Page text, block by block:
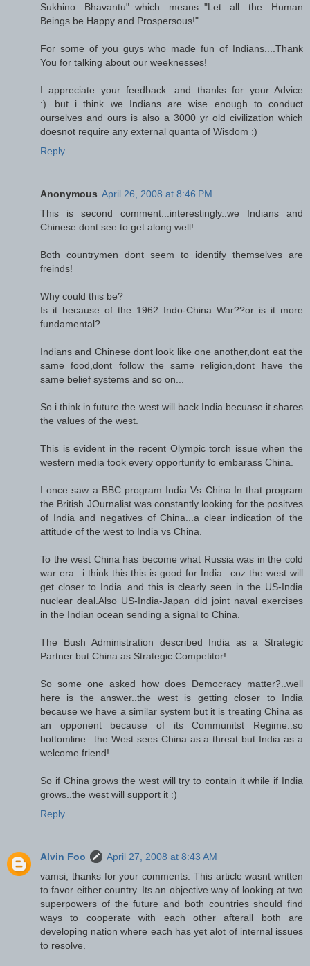
Sukhino Bhavantu"..which means.."Let all the Human
Beings be Happy and Prospersous!"
For some of you guys who made fun of Indians....Thank
You for talking about our weeknesses!
I appreciate your feedback...and thanks for your Advice
:)...but i think we Indians are wise enough to conduct
ourselves and ours is also a 3000 yr old civilization which
doesnot require any external quanta of Wisdom :)
Reply
Anonymous April 26, 2008 at 8:46 PM
This is second comment...interestingly..we Indians and
Chinese dont see to get along well!
Both countrymen dont seem to identify themselves are
freinds!
Why could this be?
Is it because of the 1962 Indo-China War??or is it more
fundamental?
Indians and Chinese dont look like one another,dont eat the
same food,dont follow the same religion,dont have the
same belief systems and so on...
So i think in future the west will back India becuase it shares
the values of the west.
This is evident in the recent Olympic torch issue when the
western media took every opportunity to embarass China.
I once saw a BBC program India Vs China.In that program
the British JOurnalist was constantly looking for the positves
of India and negatives of China...a clear indication of the
attitude of the west to India vs China.
To the west China has become what Russia was in the cold
war era...i think this this is good for India...coz the west will
get closer to India..and this is clearly seen in the US-India
nuclear deal.Also US-India-Japan did joint naval exercises
in the Indian ocean sending a signal to China.
The Bush Administration described India as a Strategic
Partner but China as Strategic Competitor!
So some one asked how does Democracy matter?..well
here is the answer..the west is getting closer to India
because we have a similar system but it is treating China as
an opponent because of its Communitst Regime..so
bottomline...the West sees China as a threat but India as a
welcome friend!
So if China grows the west will try to contain it while if India
grows..the west will support it :)
Reply
Alvin Foo
April 27, 2008 at 8:43 AM
vamsi, thanks for your comments. This article wasnt written
to favor either country. Its an objective way of looking at two
superpowers of the future and both countries should find
ways to cooperate with each other afterall both are
developing nation where each has yet alot of internal issues
to resolve.